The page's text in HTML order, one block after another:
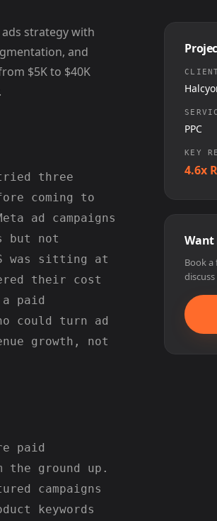
strategy with
and
$5K to $40K
three
coming to
ad campaigns
but not
was sitting at
their cost
a paid
could turn ad
growth, not
paid
the ground up.
campaigns
keywords
PPC
KEY
4.6x
Want
Book a